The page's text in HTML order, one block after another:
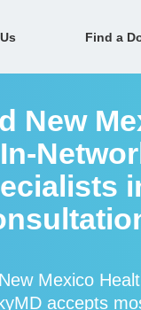
Find a
New
Mexico
accepts